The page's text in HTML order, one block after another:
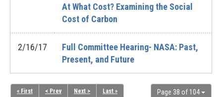
At What Cost? Examining the Social
Cost of Carbon
2/16/17
Full Committee Hearing- NASA: Past,
Present, and Future
Page 38 of 104
« First < Prev Next > Last »